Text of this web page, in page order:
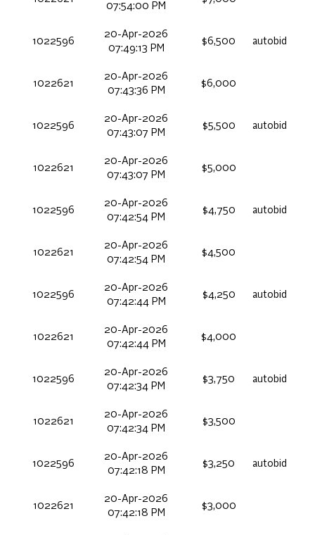
07:54:00 PM
1022596
20-Apr-2026
07:49:13 PM
$6,500 autobid
1022621
20-Apr-2026
07:43:36 PM
$6,000
1022596
20-Apr-2026
07:43:07 PM
$5,500 autobid
1022621
20-Apr-2026
07:43:07 PM
$5,000
1022596
20-Apr-2026
07:42:54 PM
$4,750 autobid
1022621
20-Apr-2026
07:42:54 PM
$4,500
1022596
20-Apr-2026
07:42:44 PM
$4,250 autobid
1022621
20-Apr-2026
07:42:44 PM
$4,000
1022596
20-Apr-2026
07:42:34 PM
$3,750 autobid
1022621
20-Apr-2026
07:42:34 PM
$3,500
1022596
20-Apr-2026
07:42:18 PM
$3,250 autobid
1022621
20-Apr-2026
07:42:18 PM
$3,000